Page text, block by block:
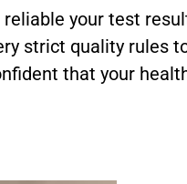
your test
strict quality rules
that your